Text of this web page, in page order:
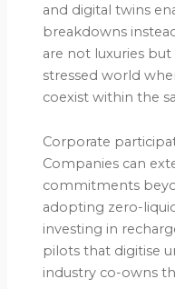
and digital twins
breakdowns
are not luxuries but
stressed world
coexist within the
Corporate
Companies can
commitments
adopting zero-
investing in
pilots that digitise
industry co-owns